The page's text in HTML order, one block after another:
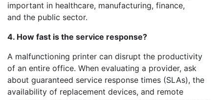
important in healthcare, manufacturing, finance,
and the public sector.
4. How fast is the service response?
A malfunctioning printer can disrupt the productivity
of an entire office. When evaluating a provider, ask
about guaranteed service response times (SLAs), the
availability of replacement devices, and remote